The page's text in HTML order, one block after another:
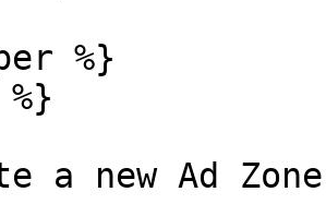
%}
a new Ad Zone